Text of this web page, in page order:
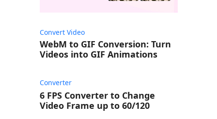
Convert Video
WebM to GIF Conversion: Turn
Videos into GIF Animations
Converter
6 FPS Converter to Change
Video Frame up to 60/120